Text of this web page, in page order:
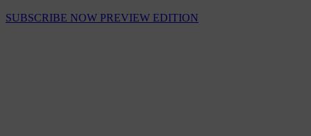
SUBSCRIBE NOW PREVIEW EDITION